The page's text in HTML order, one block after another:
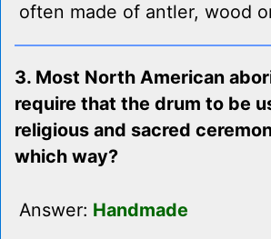
often made of antler, wood
3. Most North American
require that the drum to be
religious and sacred
which way?
Answer: Handmade